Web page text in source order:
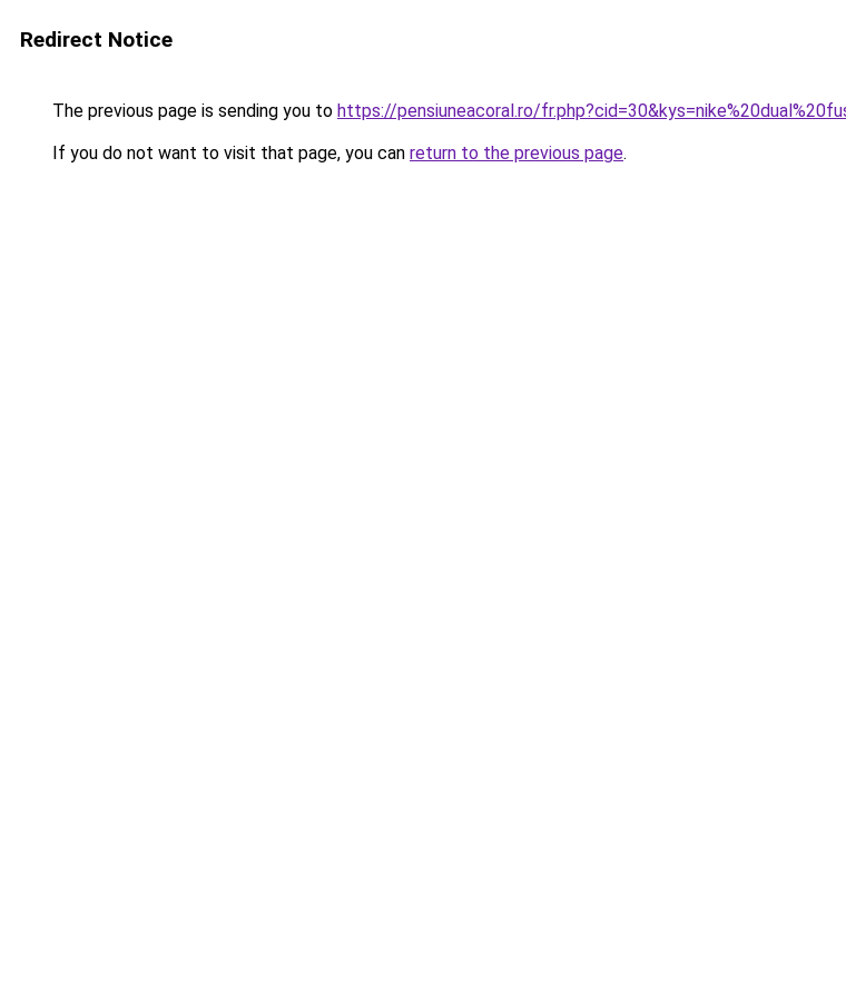
Redirect Notice
The previous page is sending you to https://pensiuneacoral.ro/
If you do not want to visit that page, you can return to the previous page.